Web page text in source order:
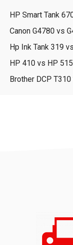
HP Smart Tank
Canon G4780 vs
Hp Ink Tank 319
HP 410 vs HP
Brother DCP